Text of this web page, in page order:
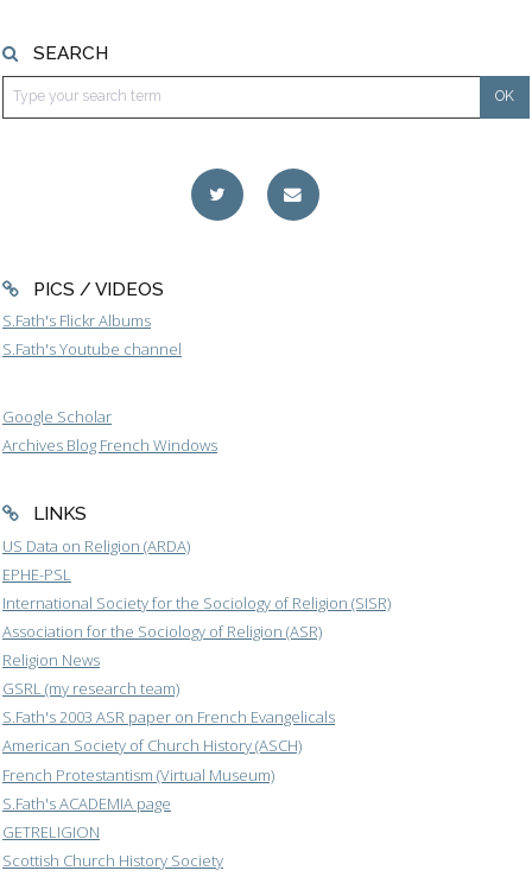
SEARCH
PICS / VIDEOS
S.Fath's Flickr Albums
S.Fath's Youtube channel
Google Scholar
Archives Blog French Windows
LINKS
US Data on Religion (ARDA)
EPHE-PSL
International Society for the Sociology of Religion (SISR)
Association for the Sociology of Religion (ASR)
Religion News
GSRL (my research team)
S.Fath's 2003 ASR paper on French Evangelicals
American Society of Church History (ASCH)
French Protestantism (Virtual Museum)
S.Fath's ACADEMIA page
GETRELIGION
Scottish Church History Society